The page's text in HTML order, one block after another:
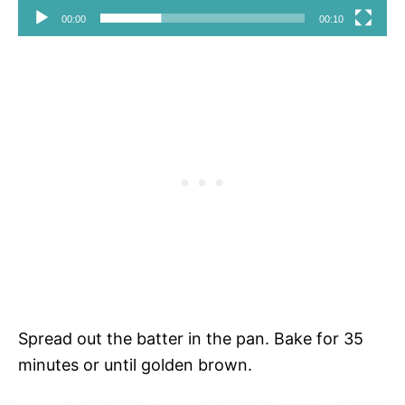
00:00 00:10
Spread out the batter in the pan. Bake for 35
minutes or until golden brown.